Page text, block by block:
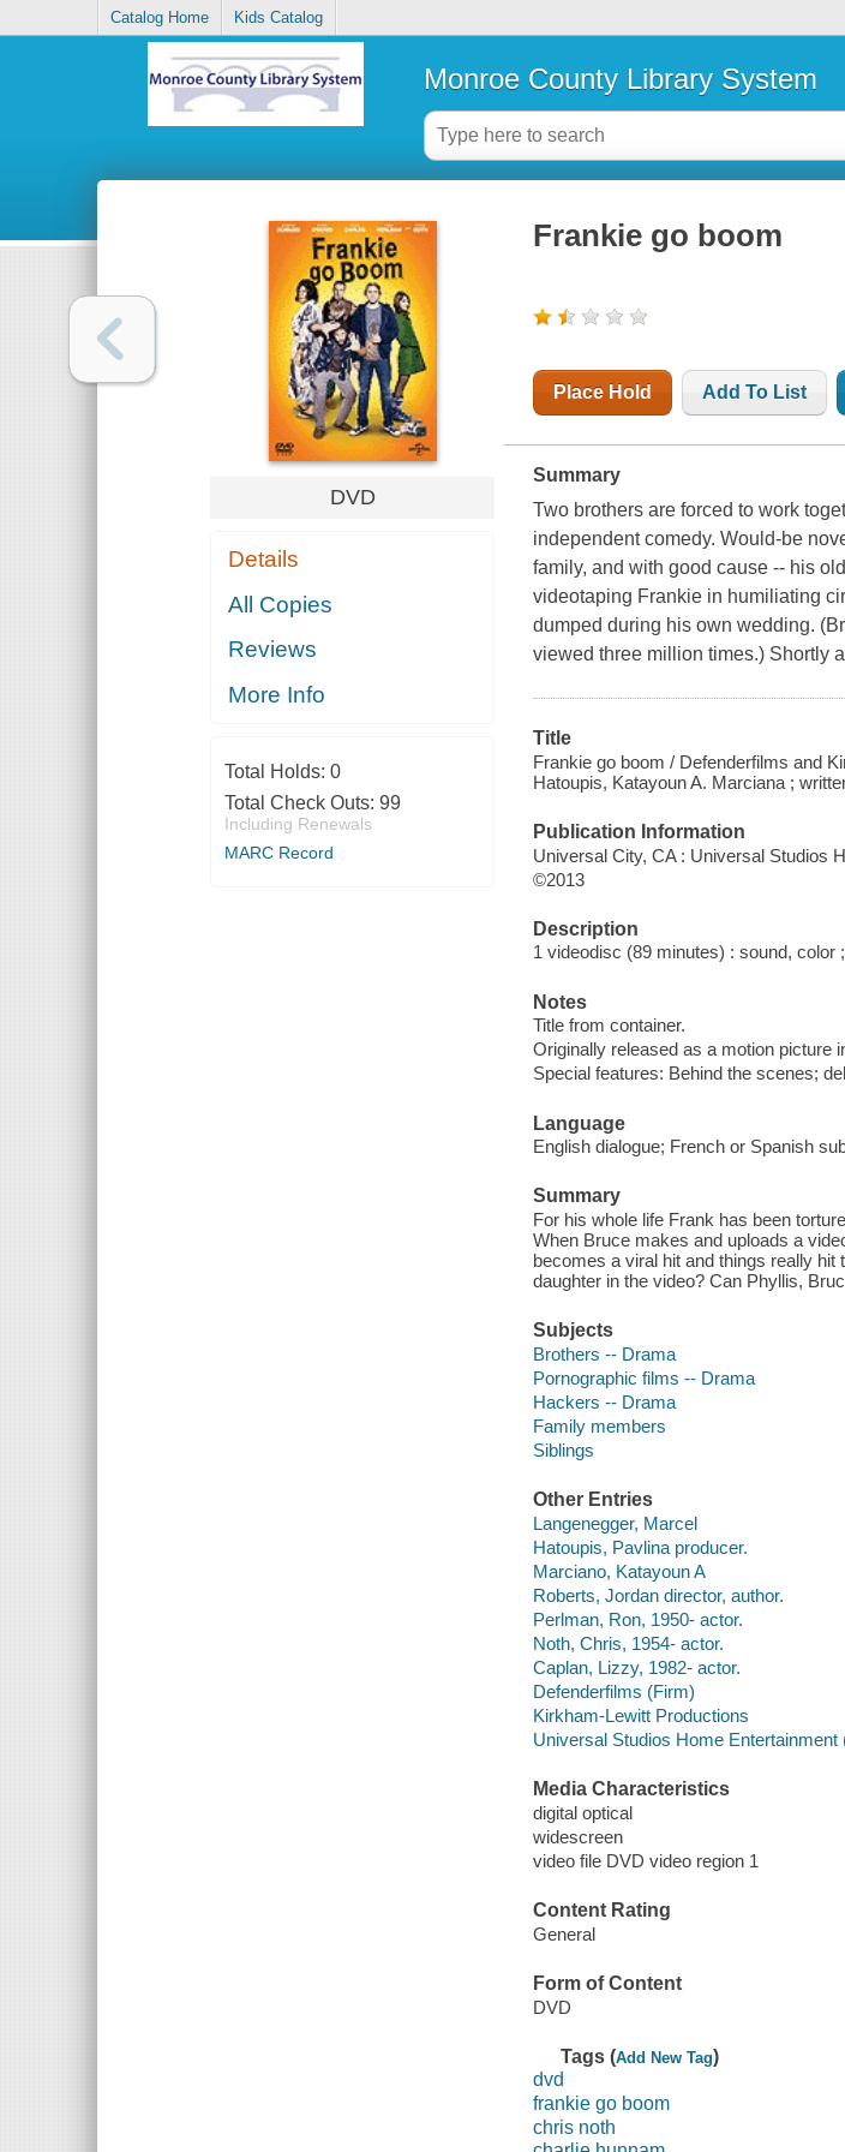
Catalog Home Kids Catalog
Monroe County Library System
DVD
Details
All Copies
Reviews
More Info
Total Holds: 0
Total Check Outs: 99
Including Renewals
MARC Record
Frankie go boom
Place Hold Add To List
Summary
Two brothers are forced to work
independent comedy. Would-be
family, and with good cause -- his
videotaping Frankie in humiliating
dumped during his own wedding.
viewed three million times.) Shortly
Title
Frankie go boom / Defenderfilms and
Hatoupis, Katayoun A. Marciana ;
Publication Information
Universal City, CA : Universal Studios
©2013
Description
1 videodisc (89 minutes) : sound, color
Notes
Title from container.
Originally released as a motion picture
Special features: Behind the scenes;
Language
English dialogue; French or Spanish
Summary
For his whole life Frank has been
When Bruce makes and uploads a
becomes a viral hit and things really
daughter in the video? Can Phyllis,
Subjects
Brothers -- Drama
Pornographic films -- Drama
Hackers -- Drama
Family members
Siblings
Other Entries
Langenegger, Marcel
Hatoupis, Pavlina producer.
Marciano, Katayoun A
Roberts, Jordan director, author.
Perlman, Ron, 1950- actor.
Noth, Chris, 1954- actor.
Caplan, Lizzy, 1982- actor.
Defenderfilms (Firm)
Kirkham-Lewitt Productions
Universal Studios Home
Media Characteristics
digital optical
widescreen
video file DVD video region 1
Content Rating
General
Form of Content
DVD
Tags (Add New Tag)
dvd
frankie go boom
chris noth